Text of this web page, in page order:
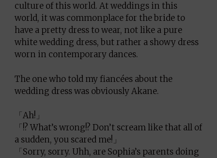
culture of this world. At weddings in this
world, it was commonplace for the bride to
have a pretty dress to wear, not like a pure
white wedding dress, but rather a showy dress
worn in contemporary dances.
The one who told my fiancées about the
wedding dress was obviously Akane.
「Ah!」
「!? What’s wrong!? Don’t scream like that all of
a sudden, you scared me!」
「Sorry, sorry. Uhh, are Sophia’s parents doing